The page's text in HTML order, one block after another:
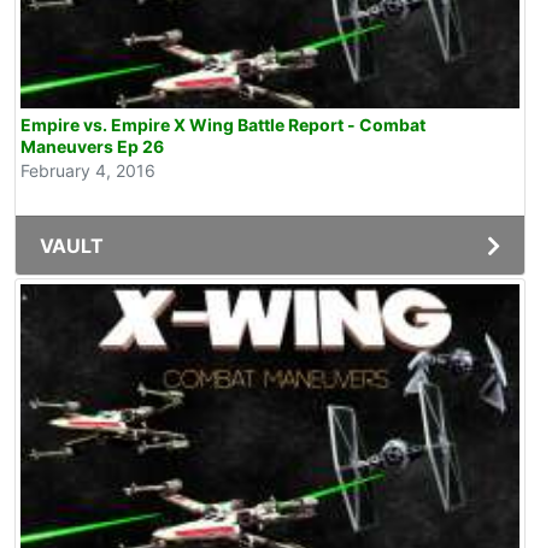
Empire vs. Empire X Wing Battle Report - Combat
Maneuvers Ep 26
February 4, 2016
VAULT